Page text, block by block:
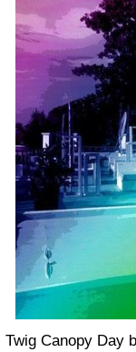
Twig Canopy Day